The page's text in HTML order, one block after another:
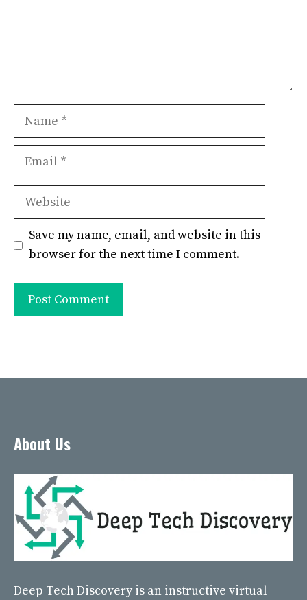
Name
Email
Website
Save my name, email, and website in this
browser for the next time I comment.
About Us
Deep Tech Discovery is an instructive virtual